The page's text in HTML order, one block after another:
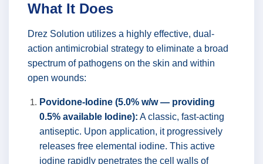
What It Does
Drez Solution utilizes a highly effective, dual-
action antimicrobial strategy to eliminate a broad
spectrum of pathogens on the skin and within
open wounds:
Povidone-Iodine (5.0% w/w — providing
0.5% available Iodine): A classic, fast-acting
antiseptic. Upon application, it progressively
releases free elemental iodine. This active
iodine rapidly penetrates the cell walls of